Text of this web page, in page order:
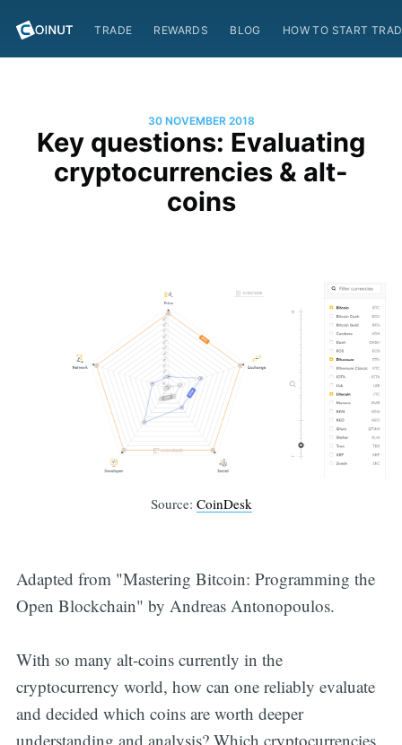
TRADE REWARDS BLOG HOW TO START
30 NOVEMBER 2018
Key questions: Evaluating
cryptocurrencies & alt-
coins
Source: CoinDesk
Adapted from "Mastering Bitcoin: Programming the
Open Blockchain" by Andreas Antonopoulos.
With so many alt-coins currently in the
cryptocurrency world, how can one reliably evaluate
and decided which coins are worth deeper
understanding and analysis? Which cryptocurrencies